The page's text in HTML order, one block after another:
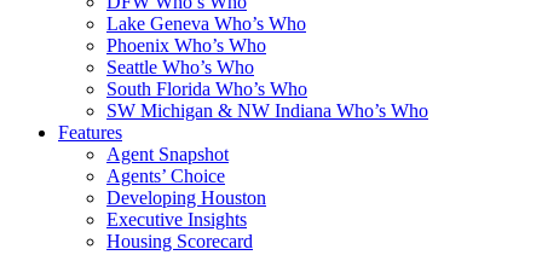
Lake Geneva Who’s Who
Phoenix Who’s Who
Seattle Who’s Who
South Florida Who’s Who
SW Michigan & NW Indiana Who’s Who
Features
Agent Snapshot
Agents’ Choice
Developing Houston
Executive Insights
Housing Scorecard